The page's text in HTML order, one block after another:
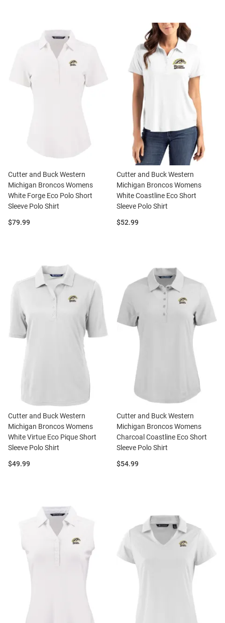
Cutter and Buck Western
Michigan Broncos Womens
White Forge Eco Polo Short
Sleeve Polo Shirt
Price:
$79.99
Cutter and Buck Western
Michigan Broncos Womens
White Coastline Eco Short
Sleeve Polo Shirt
Price:
$52.99
Cutter and Buck Western
Michigan Broncos Womens
White Virtue Eco Pique Short
Sleeve Polo Shirt
Price:
$49.99
Cutter and Buck Western
Michigan Broncos Womens
Charcoal Coastline Eco Short
Sleeve Polo Shirt
Price:
$54.99